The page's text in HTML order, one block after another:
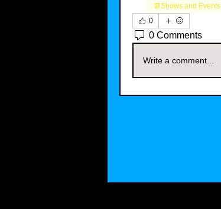
📆Shows and Events
0
0 Comments
Write a comment...